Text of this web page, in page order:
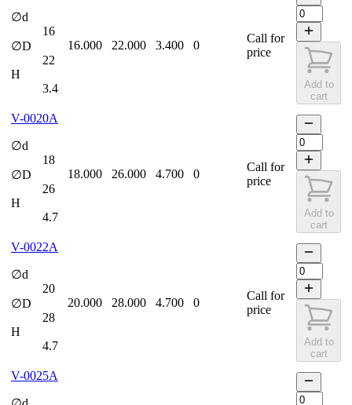
∅d
16
∅D
22
H
3.4
16.000 22.000 3.400 0
Call for
price
Add to
cart
V-0020A
∅d
18
∅D
26
H
4.7
18.000 26.000 4.700 0
Call for
price
Add to
cart
V-0022A
∅d
20
∅D
28
H
4.7
20.000 28.000 4.700 0
Call for
price
Add to
cart
V-0025A